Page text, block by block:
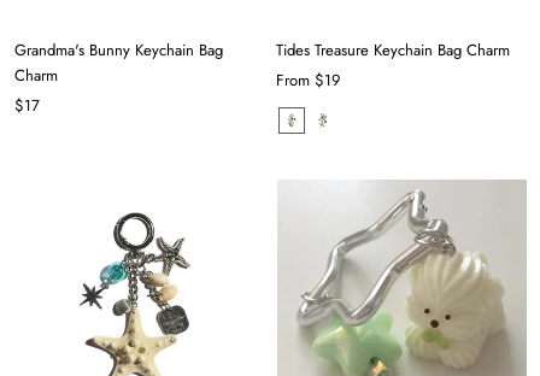
Grandma's Bunny Keychain Bag
Charm
$17
Tides Treasure Keychain Bag Charm
From $19